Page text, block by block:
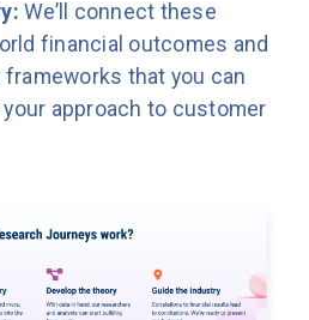
We’ll connect these
financial outcomes and
that you can
approach to customer